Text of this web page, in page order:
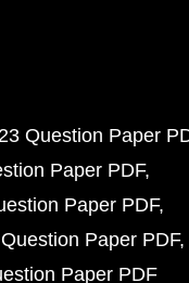
Question Paper
Paper PDF
Paper PDF
Paper PDF
Paper PDF